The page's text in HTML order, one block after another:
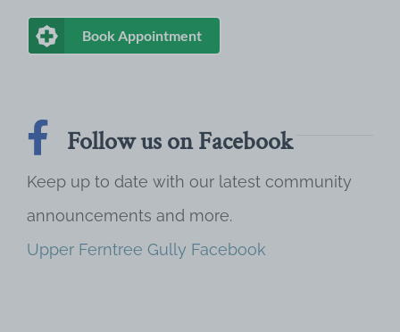
Book Appointment
Follow us on Facebook
Keep up to date with our latest community
announcements and more.
Upper Ferntree Gully Facebook